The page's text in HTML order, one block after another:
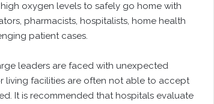
oxygen levels to safely go home with
pharmacists, hospitalists, home health
patient cases.
leaders are faced with unexpected
living facilities are often not able to accept
It is recommended that hospitals evaluate